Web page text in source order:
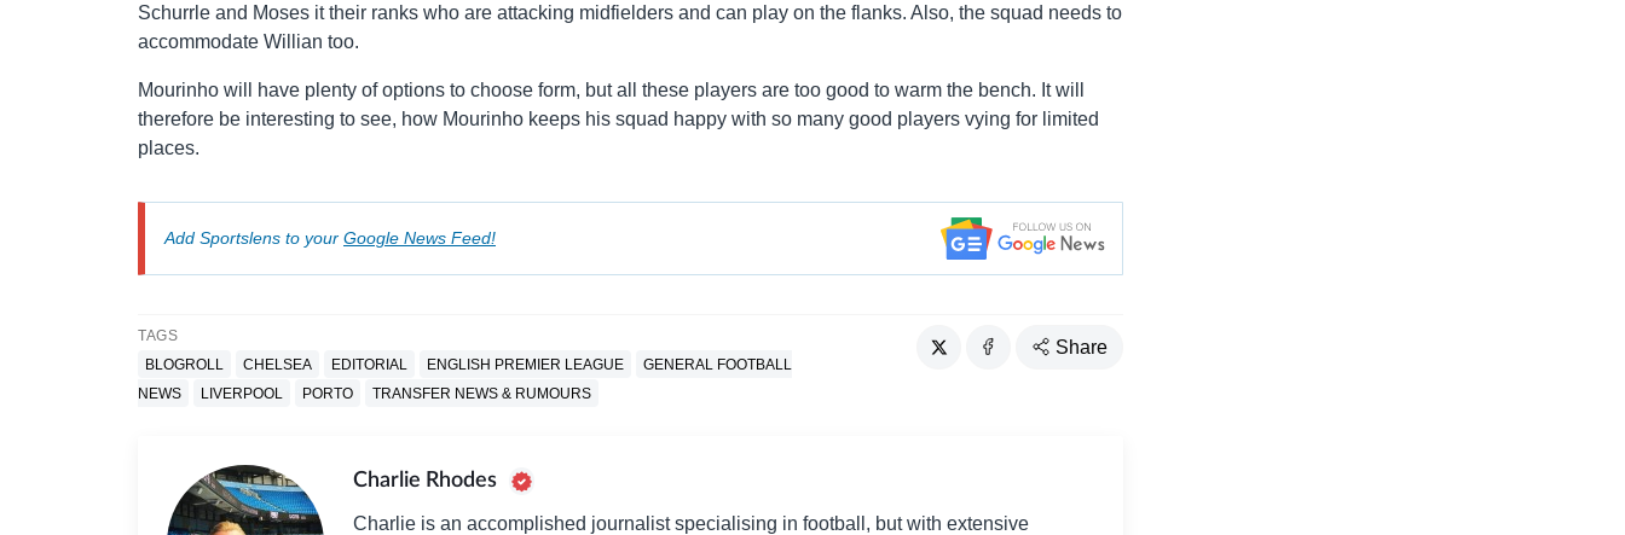
Schurrle and Moses it their ranks who are attacking midfielders and can play on the flanks. Also, the squad needs to
accommodate Willian too.
Mourinho will have plenty of options to choose form, but all these players are too good to warm the bench. It will
therefore be interesting to see, how Mourinho keeps his squad happy with so many good players vying for limited
places.
Add Sportslens to your Google News Feed!
TAGS
BLOGROLL
CHELSEA EDITORIAL ENGLISH PREMIER LEAGUE
GENERAL FOOTBALL
NEWS
LIVERPOOL PORTO TRANSFER NEWS & RUMOURS
Share
Charlie Rhodes
Charlie is an accomplished journalist specialising in football, but with extensive